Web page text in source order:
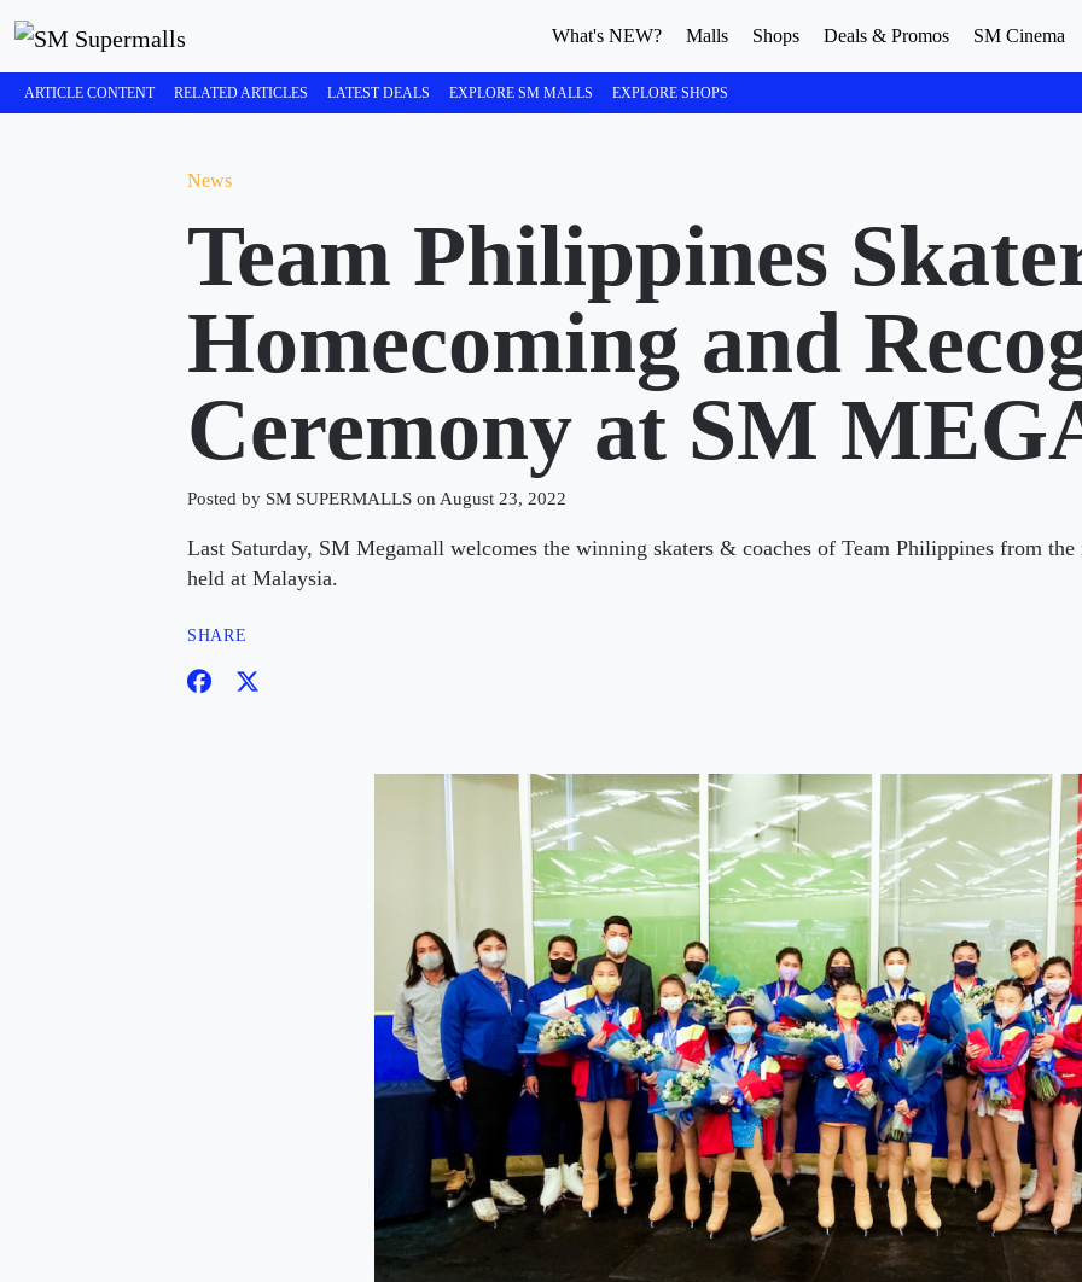
What's NEW? Malls Shops Deals & Promos SM Cinema
ARTICLE CONTENT RELATED ARTICLES LATEST DEALS EXPLORE SM MALLS EXPLORE SHOPS
News
Team Philippines
Homecoming and
Ceremony at SM
Posted by SM SUPERMALLS on August 23, 2022
Last Saturday, SM Megamall welcomes the winning skaters & coaches of Team Philippines from
held at Malaysia.
SHARE